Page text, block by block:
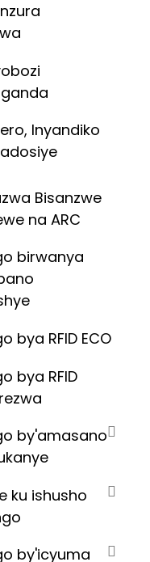
Inyandiko
Bisanzwe
na ARC
birwanya
bya RFID ECO
bya RFID
by'amasano
ku ishusho
by'icyuma